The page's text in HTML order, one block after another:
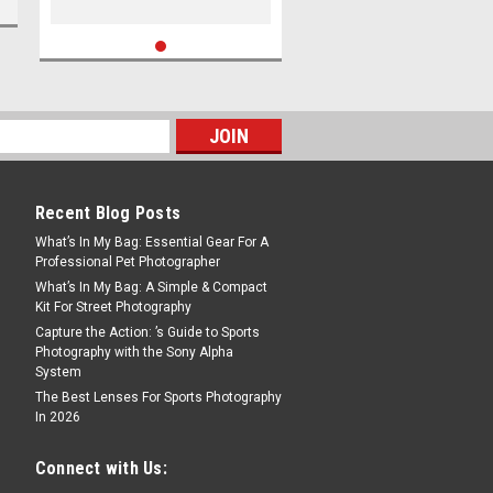
Recent Blog Posts
What’s In My Bag: Essential Gear For A
Professional Pet Photographer
What’s In My Bag: A Simple & Compact
Kit For Street Photography
Capture the Action: ’s Guide to Sports
Photography with the Sony Alpha
System
The Best Lenses For Sports Photography
In 2026
Connect with Us: